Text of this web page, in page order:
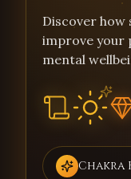
Discover
improve your
mental
Chakra